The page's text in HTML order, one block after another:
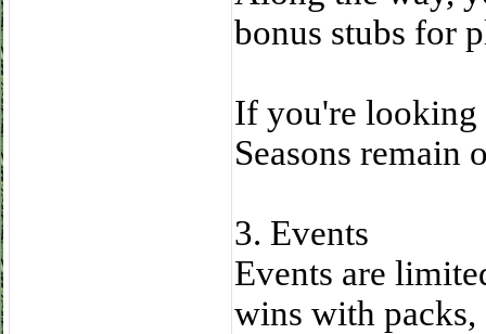
bonus stubs for
If you're looking
Seasons remain
3. Events
Events are
wins with packs,